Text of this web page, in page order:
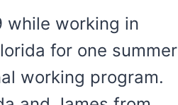
while working in
for one summer
working program.